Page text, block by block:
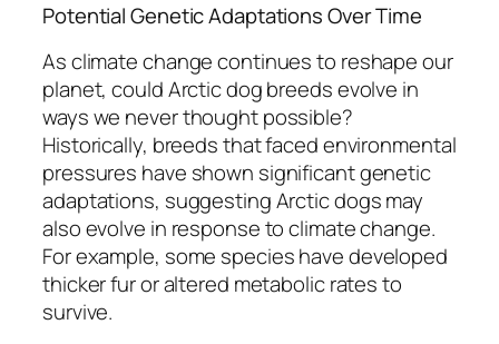
Potential Genetic Adaptations Over Time
As climate change continues to reshape our
planet, could Arctic dog breeds evolve in
ways we never thought possible?
Historically, breeds that faced environmental
pressures have shown significant genetic
adaptations, suggesting Arctic dogs may
also evolve in response to climate change.
For example, some species have developed
thicker fur or altered metabolic rates to
survive.